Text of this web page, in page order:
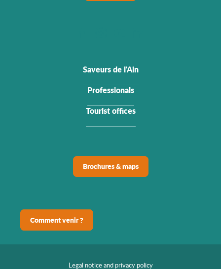
Saveurs de l'Ain
Professionals
Tourist offices
Brochures & maps
Comment venir ?
Legal notice and privacy policy